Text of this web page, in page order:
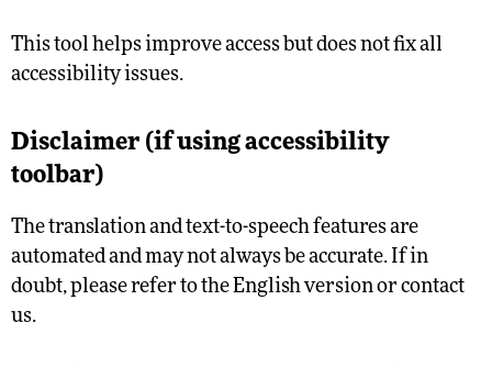
This tool helps improve access but does not fix all
accessibility issues.
Disclaimer (if using accessibility
toolbar)
The translation and text-to-speech features are
automated and may not always be accurate. If in
doubt, please refer to the English version or contact
us.